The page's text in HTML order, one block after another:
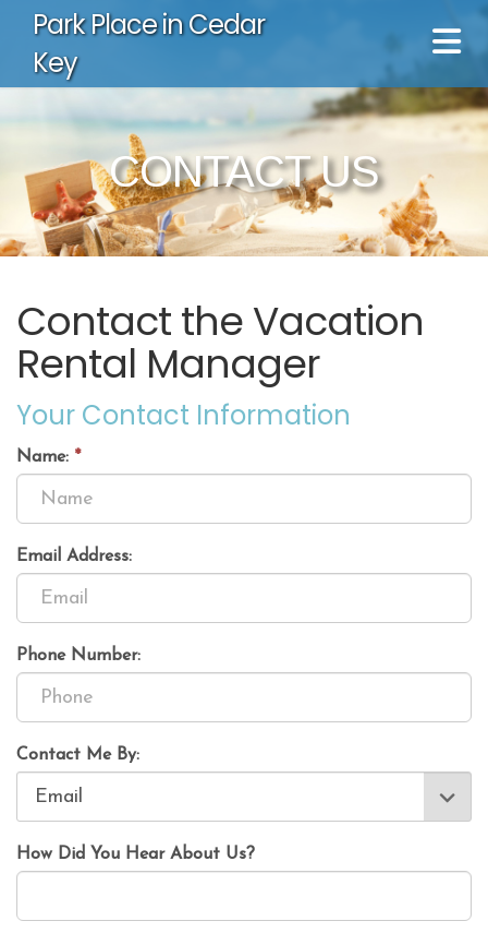
Park Place in Cedar
Key
CONTACT US
Contact the Vacation
Rental Manager
Your Contact Information
Name: *
Email Address:
Phone Number:
Contact Me By:
How Did You Hear About Us?